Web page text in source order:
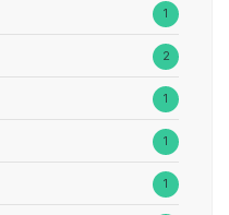
1
2
1
1
1